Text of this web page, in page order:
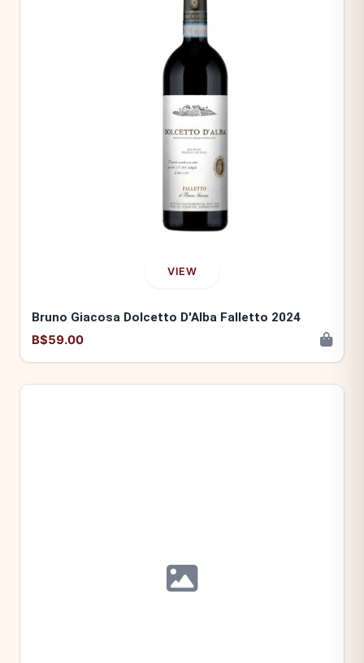
VIEW
Bruno Giacosa Dolcetto D'Alba Falletto 2024
B$59.00